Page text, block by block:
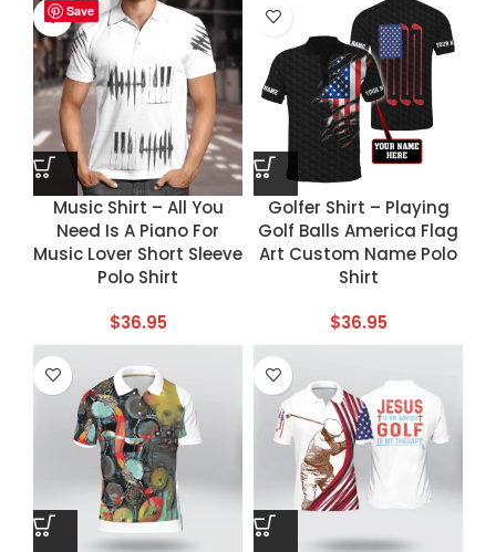
Save
Music Shirt – All You
Need Is A Piano For
Music Lover Short Sleeve
Polo Shirt
$36.95
Save
Golfer Shirt – Playing
Golf Balls America Flag
Art Custom Name Polo
Shirt
$36.95
Save
Save